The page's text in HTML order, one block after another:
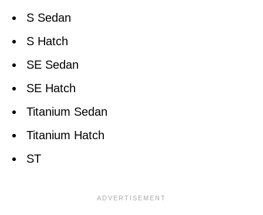
S Sedan
S Hatch
SE Sedan
SE Hatch
Titanium Sedan
Titanium Hatch
ST